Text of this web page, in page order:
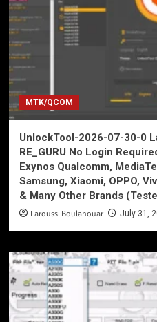
MTK/QCOM
UnlockTool-2026-07-30-0
RE_GURU No Login
Exynos Qualcomm,
Samsung, Xiaomi, OPPO,
& Many Other Brands
Laroussi Boulanouar July 31,